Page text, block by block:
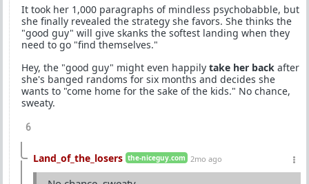
It took her 1,000 paragraphs of mindless psychobabble, but
she finally revealed the strategy she favors. She thinks the
"good guy" will give skanks the softest landing when they
need to go "find themselves."
Hey, the "good guy" might even happily take her back after
she's banged randoms for six months and decides she
wants to "come home for the sake of the kids." No chance,
sweaty.
6
Land_of_the_losers the-niceguy.com 2mo ago